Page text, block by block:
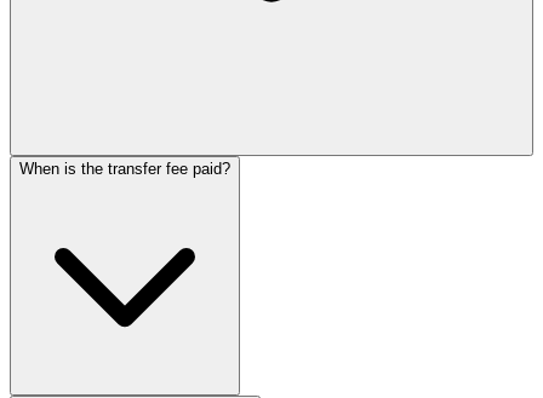
When is the transfer fee paid?